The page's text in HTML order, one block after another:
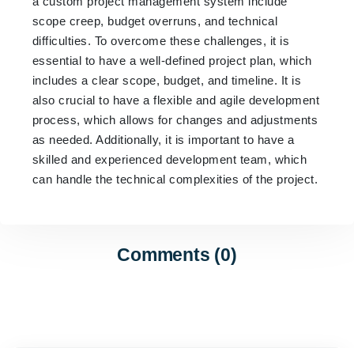
scope creep, budget overruns, and technical
difficulties. To overcome these challenges, it is
essential to have a well-defined project plan, which
includes a clear scope, budget, and timeline. It is
also crucial to have a flexible and agile development
process, which allows for changes and adjustments
as needed. Additionally, it is important to have a
skilled and experienced development team, which
can handle the technical complexities of the project.
Comments (0)